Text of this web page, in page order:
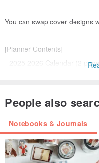
You can swap cover designs
[Planner Contents]
- 2025-2026 Calendar (2
- Memo (6 pages)
- Health Check Calendar,
- Total 48 pages
People also
Notebooks & Journals